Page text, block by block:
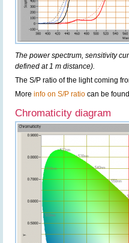
The power spectrum, sensitivity
defined at 1 m distance).
The S/P ratio of the light coming
More info on S/P ratio can be
Chromaticity diagram